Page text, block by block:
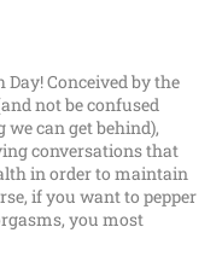
Conceived by the
not be confused
can get behind),
conversations that
in order to maintain
if you want to pepper
you most